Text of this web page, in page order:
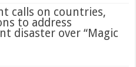
calls on countries,
to address
disaster over “Magic